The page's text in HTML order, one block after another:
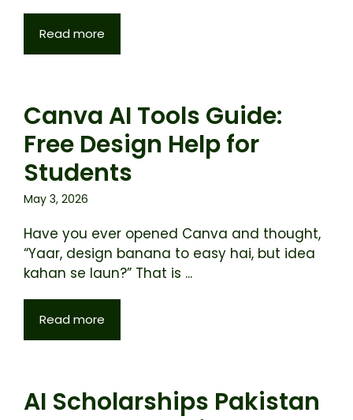
Read more
Canva AI Tools Guide:
Free Design Help for
Students
May 3, 2026
Have you ever opened Canva and thought,
“Yaar, design banana to easy hai, but idea
kahan se laun?” That is ...
Read more
AI Scholarships Pakistan